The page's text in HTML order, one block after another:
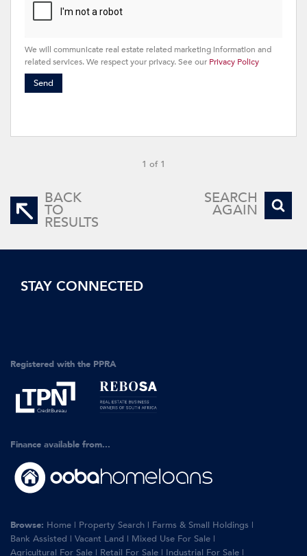
We will communicate real estate related marketing information and
related services. We respect your privacy. See our Privacy Policy
Send
1 of 1
BACK
TO
RESULTS
SEARCH
AGAIN
STAY CONNECTED
Registered with the PPRA
Finance available from...
Browse: Home | Property Search | Farms & Small Holdings |
Bank Assisted | Vacant Land | Mixed Use For Sale |
Agricultural For Sale | Retail For Sale | Industrial For Sale |